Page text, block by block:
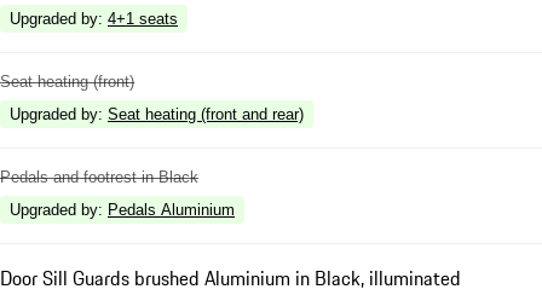
Upgraded by: 4+1 seats
Seat heating (front)
Upgraded by: Seat heating (front and rear)
Pedals and footrest in Black
Upgraded by: Pedals Aluminium
Door Sill Guards brushed Aluminium in Black, illuminated